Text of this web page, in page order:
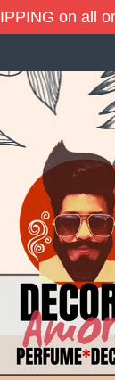
on all